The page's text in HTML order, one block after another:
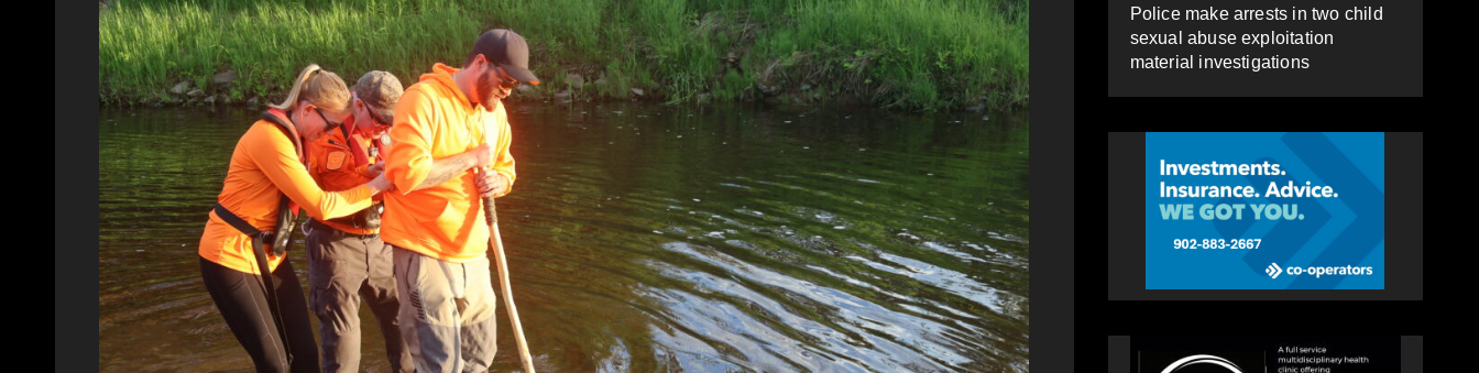
Police make arrests in two child
sexual abuse exploitation
material investigations